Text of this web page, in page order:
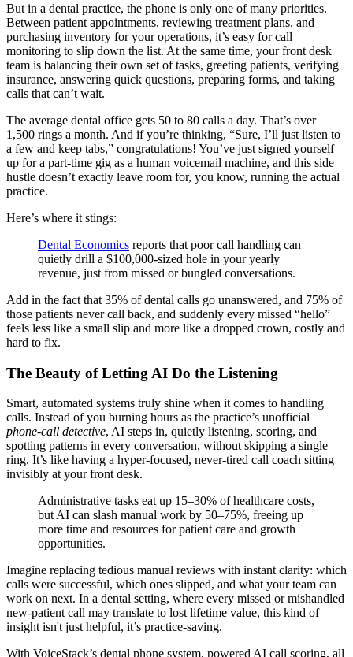
But in a dental practice, the phone is only one of many priorities.
Between patient appointments, reviewing treatment plans, and
purchasing inventory for your operations, it’s easy for call
monitoring to slip down the list. At the same time, your front desk
team is balancing their own set of tasks, greeting patients, verifying
insurance, answering quick questions, preparing forms, and taking
calls that can’t wait.
The average dental office gets 50 to 80 calls a day. That’s over
1,500 rings a month. And if you’re thinking, “Sure, I’ll just listen to
a few and keep tabs,” congratulations! You’ve just signed yourself
up for a part-time gig as a human voicemail machine, and this side
hustle doesn’t exactly leave room for, you know, running the actual
practice.
Here’s where it stings:
Dental Economics reports that poor call handling can
quietly drill a $100,000-sized hole in your yearly
revenue, just from missed or bungled conversations.
Add in the fact that 35% of dental calls go unanswered, and 75% of
those patients never call back, and suddenly every missed “hello”
feels less like a small slip and more like a dropped crown, costly and
hard to fix.
The Beauty of Letting AI Do the Listening
Smart, automated systems truly shine when it comes to handling
calls. Instead of you burning hours as the practice’s unofficial
phone-call detective, AI steps in, quietly listening, scoring, and
spotting patterns in every conversation, without skipping a single
ring. It’s like having a hyper-focused, never-tired call coach sitting
invisibly at your front desk.
Administrative tasks eat up 15–30% of healthcare costs,
but AI can slash manual work by 50–75%, freeing up
more time and resources for patient care and growth
opportunities.
Imagine replacing tedious manual reviews with instant clarity: which
calls were successful, which ones slipped, and what your team can
work on next. In a dental setting, where every missed or mishandled
new-patient call may translate to lost lifetime value, this kind of
insight isn't just helpful, it’s practice-saving.
With VoiceStack’s dental phone system, powered AI call scoring, all